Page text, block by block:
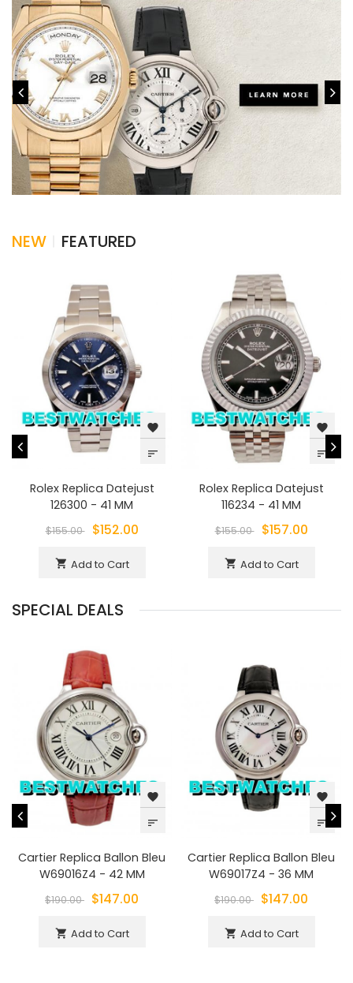
NEW FEATURED
favorite
sort
Rolex Replica Datejust
126300 - 41 MM
$155.00 $152.00
shopping_cart Add to Cart
favorite
sort
Rolex Replica Datejust
116234 - 41 MM
$155.00 $157.00
shopping_cart Add to Cart
SPECIAL DEALS
favorite
sort
Cartier Replica Ballon Bleu
W69016Z4 - 42 MM
$190.00 $147.00
shopping_cart Add to Cart
favorite
sort
Cartier Replica Ballon Bleu
W69017Z4 - 36 MM
$190.00 $147.00
shopping_cart Add to Cart